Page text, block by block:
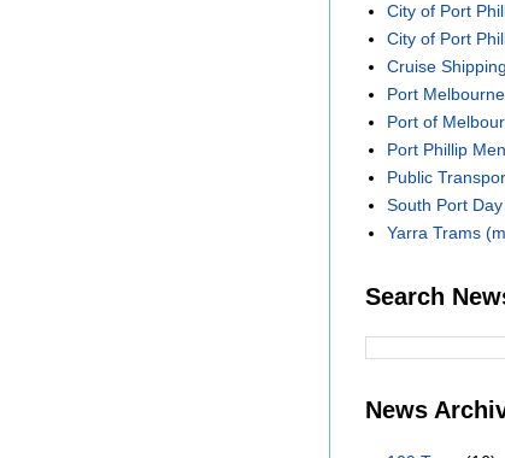
City of Port
City of Port
Cruise
Port
Port of
Port Phillip
Public
South Port
Yarra Trams
Search
News